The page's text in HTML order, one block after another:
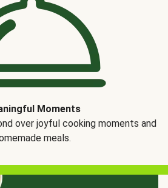
Moments
over joyful cooking moments and
meals.